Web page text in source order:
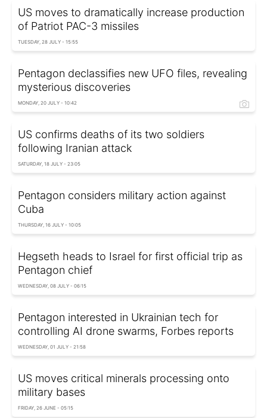
US moves to dramatically increase production
of Patriot PAC-3 missiles
TUESDAY, 28 JULY - 15:55
Pentagon declassifies new UFO files, revealing
mysterious discoveries
MONDAY, 20 JULY - 10:42
US confirms deaths of its two soldiers
following Iranian attack
SATURDAY, 18 JULY - 23:05
Pentagon considers military action against
Cuba
THURSDAY, 16 JULY - 10:05
Hegseth heads to Israel for first official trip as
Pentagon chief
WEDNESDAY, 08 JULY - 06:15
Pentagon interested in Ukrainian tech for
controlling AI drone swarms, Forbes reports
WEDNESDAY, 01 JULY - 21:58
US moves critical minerals processing onto
military bases
FRIDAY, 26 JUNE - 05:15